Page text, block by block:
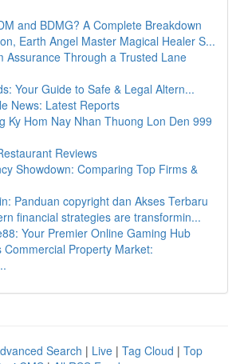
and BDMG? A Complete Breakdown
Earth Angel Master Magical Healer S...
Assurance Through a Trusted Lane
Your Guide to Safe & Legal Altern...
News: Latest Reports
Ky Hom Nay Nhan Thuong Lon Den 999
Reviews
Showdown: Comparing Top Firms &
Panduan copyright dan Akses Terbaru
financial strategies are transformin...
Your Premier Online Gaming Hub
Commercial Property Market:
Search | Live | Tag Cloud | Top